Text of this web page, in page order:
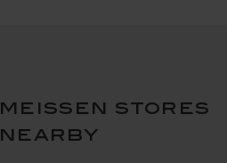
meissen stores
nearby